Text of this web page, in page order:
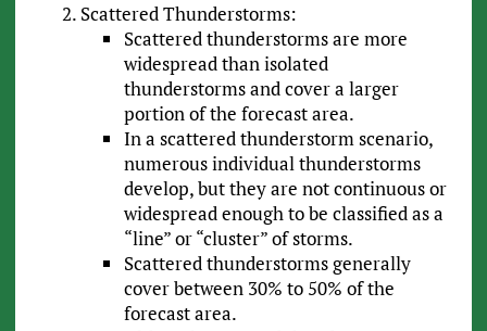
Scattered Thunderstorms:
Scattered thunderstorms are more
widespread than isolated
thunderstorms and cover a larger
portion of the forecast area.
In a scattered thunderstorm scenario,
numerous individual thunderstorms
develop, but they are not continuous or
widespread enough to be classified as a
“line” or “cluster” of storms.
Scattered thunderstorms generally
cover between 30% to 50% of the
forecast area.